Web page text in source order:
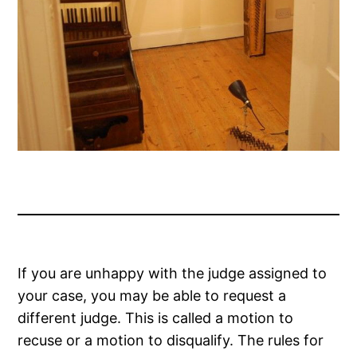
If you are unhappy with the judge assigned to
your case, you may be able to request a
different judge. This is called a motion to
recuse or a motion to disqualify. The rules for